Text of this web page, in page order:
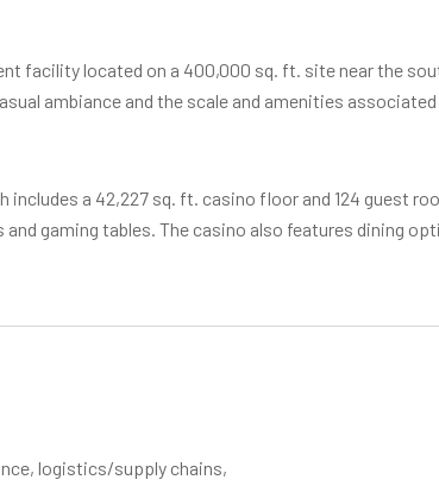
facility located on a 400,000 sq. ft. site near the
ambiance and the scale and amenities
a 42,227 sq. ft. casino floor and 124 guest
gaming tables. The casino also features dining
logistics/supply chains,